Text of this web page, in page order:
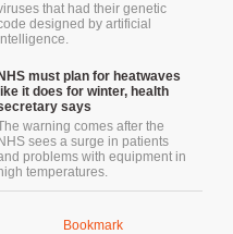
that had their genetic
designed by artificial
NHS must plan for heatwaves
like it does for winter, health
says
warning comes after the
NHS sees a surge in patients
problems with equipment in
high temperatures.
Bookmark